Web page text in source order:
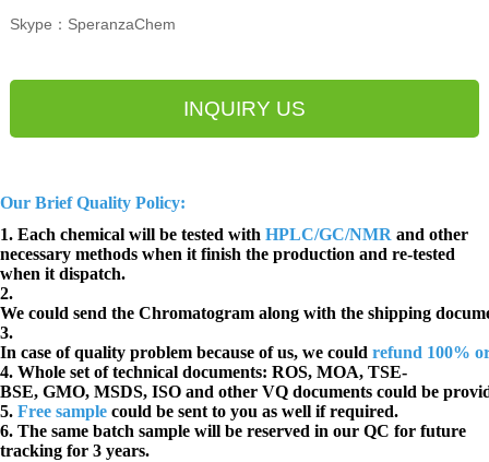
Skype：SperanzaChem
INQUIRY US
Our Brief Quality Policy:
1. Each chemical will be tested with HPLC/GC/NMR and other
necessary methods when it finish the production and re-tested
when it dispatch.
2.
We could send the Chromatogram along with the shipping
3.
In case of quality problem because of us, we could refund 100%
4. Whole set of technical documents: ROS, MOA, TSE-
BSE, GMO, MSDS, ISO and other VQ documents could be
5. Free sample could be sent to you as well if required.
6. The same batch sample will be reserved in our QC for future
tracking for 3 years.